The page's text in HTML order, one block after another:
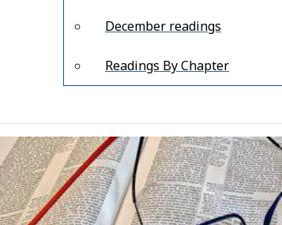
December readings
Readings By Chapter